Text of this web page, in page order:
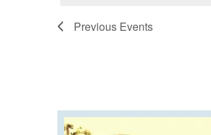
Previous Events